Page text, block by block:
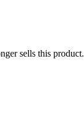
sells this product.